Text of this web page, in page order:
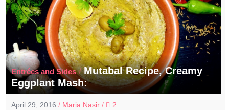
Entrées and Sides/Mutabal Recipe, Creamy
Eggplant Mash:
April 29, 2016 / Maria Nasir / 2